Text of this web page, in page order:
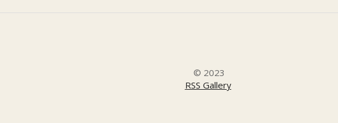
© 2023
RSS Gallery